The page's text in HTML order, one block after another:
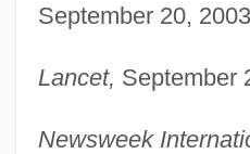
September 20,
Lancet, September
Newsweek